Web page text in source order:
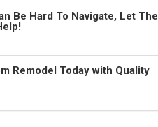
Be Hard To Navigate, Let The
Remodel Today with Quality